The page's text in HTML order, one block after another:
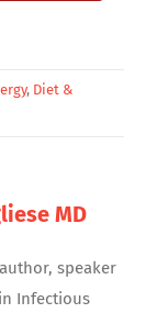
, Diet &
MD
speaker
Infectious